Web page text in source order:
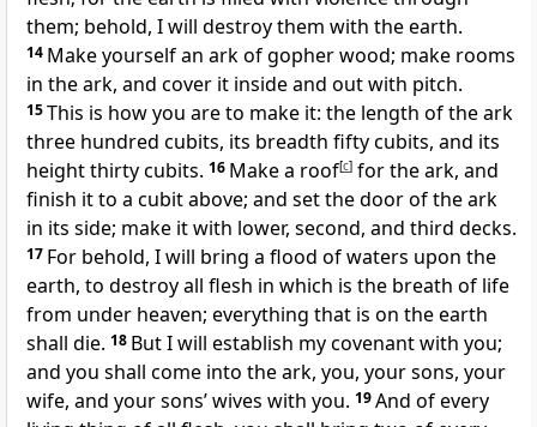
them; behold, I will destroy them with the earth.
14 Make yourself an ark of gopher wood; make rooms
in the ark, and cover it inside and out with pitch.
15This is how you are to make it: the length of the ark
three hundred cubits, its breadth fifty cubits, and its
height thirty cubits. 16 Make a roof[c] for the ark, and
finish it to a cubit above; and set the door of the ark
in its side; make it with lower, second, and third decks.
17 For behold, I will bring a flood of waters upon the
earth, to destroy all flesh in which is the breath of life
from under heaven; everything that is on the earth
shall die. 18 But I will establish my covenant with you;
and you shall come into the ark, you, your sons, your
wife, and your sons’ wives with you. 19And of every